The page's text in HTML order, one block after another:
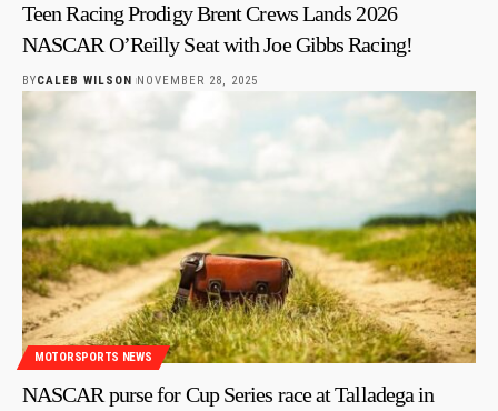
Teen Racing Prodigy Brent Crews Lands 2026
NASCAR O’Reilly Seat with Joe Gibbs Racing!
BYCALEB WILSON NOVEMBER 28, 2025
MOTORSPORTS NEWS
NASCAR purse for Cup Series race at Talladega in